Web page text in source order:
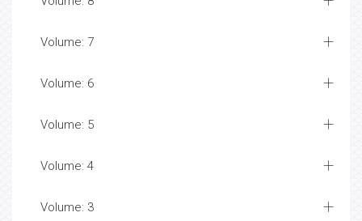
Volume: 7
Volume: 6
Volume: 5
Volume: 4
Volume: 3